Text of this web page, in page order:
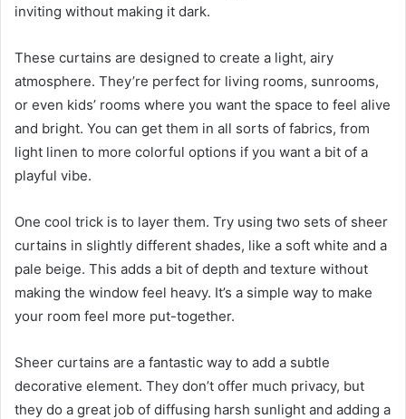
inviting without making it dark.
These curtains are designed to create a light, airy
atmosphere. They’re perfect for living rooms, sunrooms,
or even kids’ rooms where you want the space to feel alive
and bright. You can get them in all sorts of fabrics, from
light linen to more colorful options if you want a bit of a
playful vibe.
One cool trick is to layer them. Try using two sets of sheer
curtains in slightly different shades, like a soft white and a
pale beige. This adds a bit of depth and texture without
making the window feel heavy. It’s a simple way to make
your room feel more put-together.
Sheer curtains are a fantastic way to add a subtle
decorative element. They don’t offer much privacy, but
they do a great job of diffusing harsh sunlight and adding a